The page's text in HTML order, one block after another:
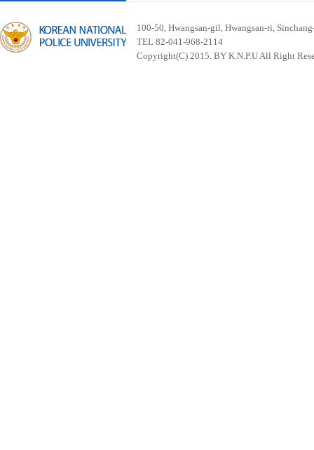
100-50, Hwangsan-gil, Hwangsan-ri,
TEL 82-041-968-2114
Copyright(C) 2015. BY K.N.P.U All Right